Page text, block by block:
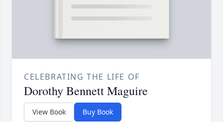
CELEBRATING THE LIFE OF
Dorothy Bennett Maguire
View Book Buy Book